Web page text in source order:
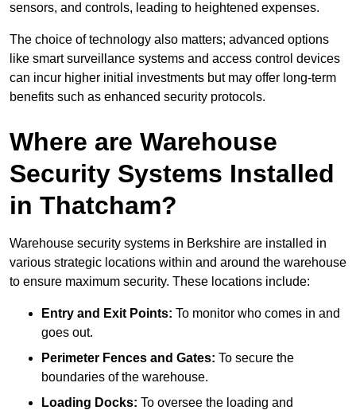
sensors, and controls, leading to heightened expenses.
The choice of technology also matters; advanced options
like smart surveillance systems and access control devices
can incur higher initial investments but may offer long-term
benefits such as enhanced security protocols.
Where are Warehouse
Security Systems Installed
in Thatcham?
Warehouse security systems in Berkshire are installed in
various strategic locations within and around the warehouse
to ensure maximum security. These locations include:
Entry and Exit Points: To monitor who comes in and
goes out.
Perimeter Fences and Gates: To secure the
boundaries of the warehouse.
Loading Docks: To oversee the loading and